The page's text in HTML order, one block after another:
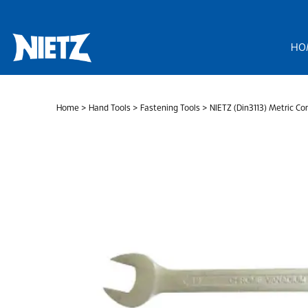
content
Home > Hand Tools > Fastening Tools > NIETZ (Din3113) Metric